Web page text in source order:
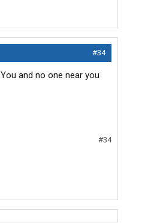
#34
and no one near you
#34